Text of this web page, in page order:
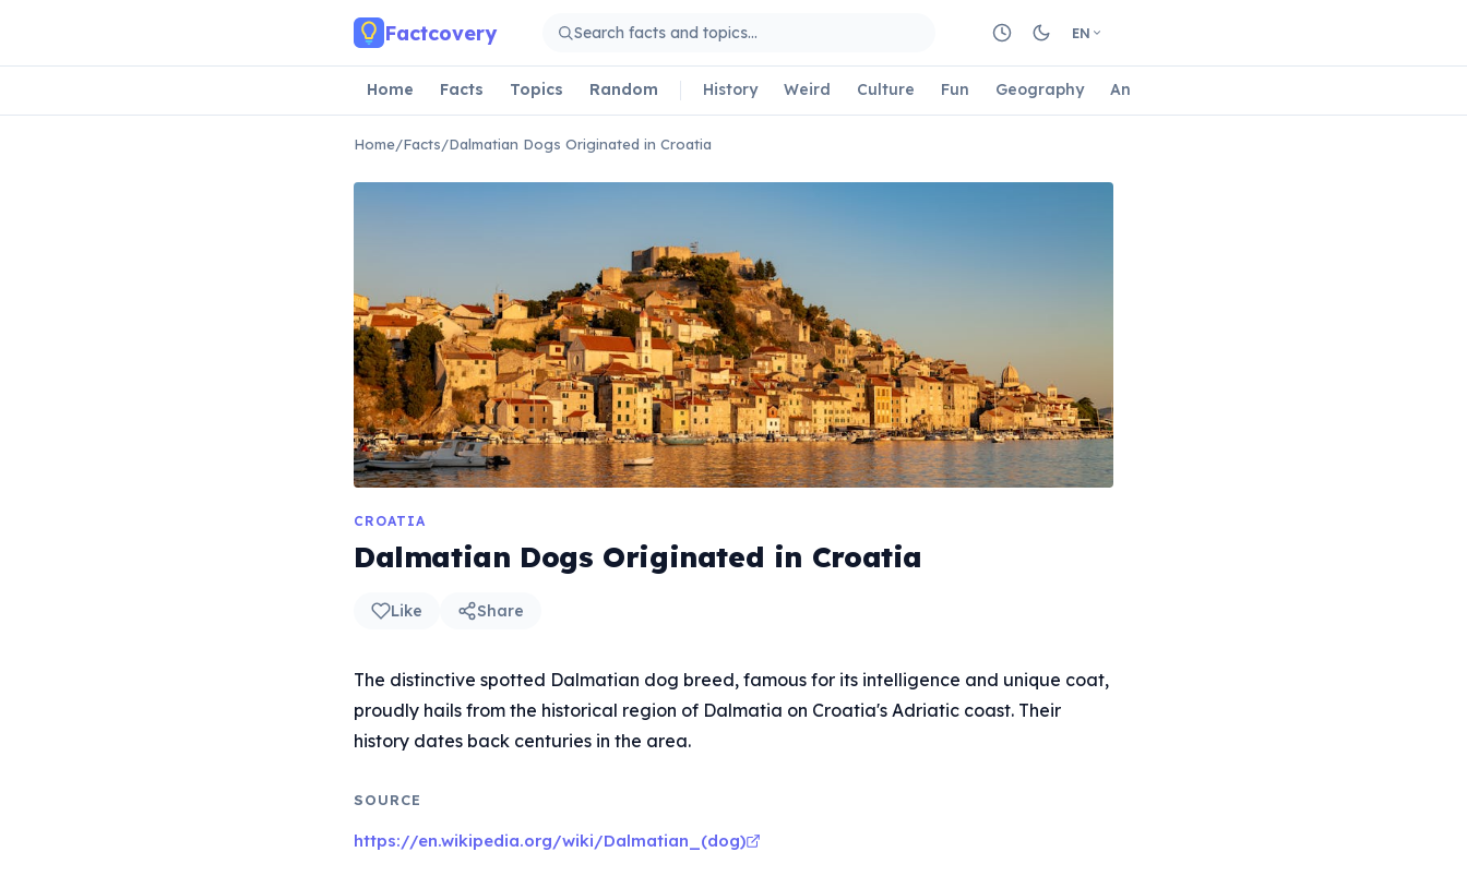
Factcovery EN
Home Facts Topics Random History Weird Culture Fun Geography Animals
Home/Facts/Dalmatian Dogs Originated in Croatia
CROATIA
Dalmatian Dogs Originated in Croatia
Like Share
The distinctive spotted Dalmatian dog breed, famous for its intelligence and unique coat,
proudly hails from the historical region of Dalmatia on Croatia's Adriatic coast. Their
history dates back centuries in the area.
SOURCE
https://en.wikipedia.org/wiki/Dalmatian_(dog)